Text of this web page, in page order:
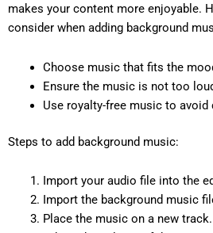
makes your content more enjoyable.
consider when adding background
Choose music that fits the
Ensure the music is not too
Use royalty-free music to avoid
Steps to add background music:
Import your audio file into the
Import the background music
Place the music on a new track.